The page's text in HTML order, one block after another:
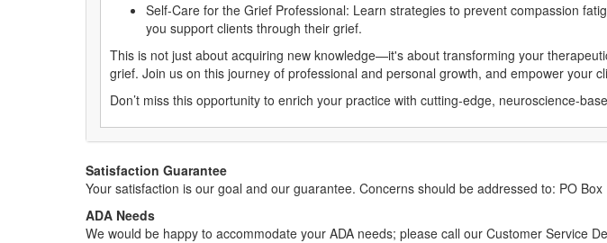
Self-Care for the Grief Professional: Learn strategies to prevent compassion
you support clients through their grief.
This is not just about acquiring new knowledge—it's about transforming your
grief. Join us on this journey of professional and personal growth, and empower your
Don’t miss this opportunity to enrich your practice with cutting-edge, neuroscience-
Satisfaction Guarantee
Your satisfaction is our goal and our guarantee. Concerns should be addressed to: PO
ADA Needs
We would be happy to accommodate your ADA needs; please call our Customer Service